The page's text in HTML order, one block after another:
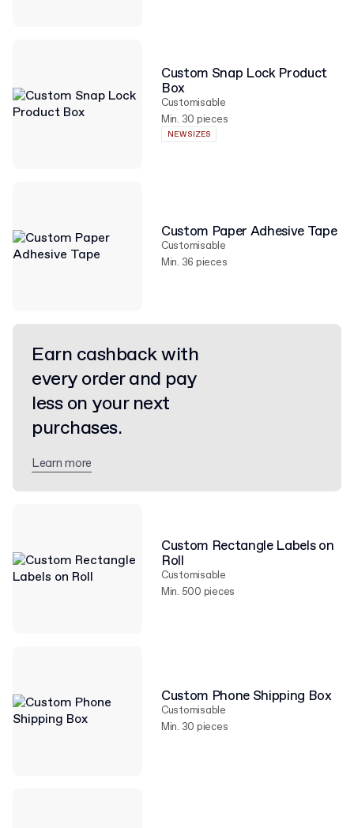
Custom Snap Lock Product
Box
Customisable
Min. 30 pieces
NEW SIZES
Custom Paper Adhesive Tape
Customisable
Min. 36 pieces
Custom Rectangle Labels on
Roll
Customisable
Min. 500 pieces
Custom Phone Shipping Box
Customisable
Min. 30 pieces
Earn cashback with
every order and pay
less on your next
purchases.
Learn more